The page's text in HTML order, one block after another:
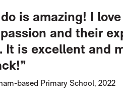
is amazing! I
and their
It is excellent and
based Primary School, 2022